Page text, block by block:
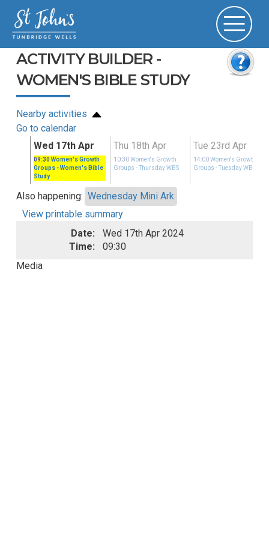
ACTIVITY BUILDER -
WOMEN'S BIBLE STUDY
Nearby activities
Go to calendar
Wed 17th Apr
09:30 Women's Growth
Groups - Women's Bible
Study
Thu 18th Apr
10:30 Women's Growth
Groups - Thursday WBS
Tue 23rd Apr
14:00 Women's Growth
Groups - Tuesday WBS
Also happening: Wednesday Mini Ark
View printable summary
Date:
Wed 17th Apr 2024
Time:
09:30
Media